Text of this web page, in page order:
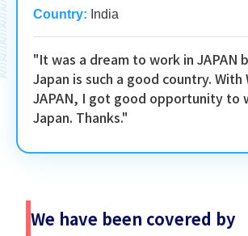
Country: India
"It was a dream to work in JAPAN
Japan is such a good country. With
JAPAN, I got good opportunity to
Japan. Thanks."
We have been covered by